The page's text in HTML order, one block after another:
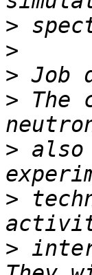
>
>
>
> The
> also
>
>